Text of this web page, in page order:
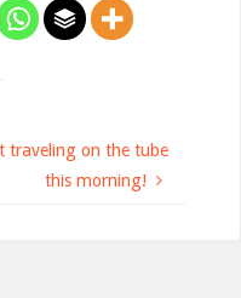
traveling on the tube
this morning!